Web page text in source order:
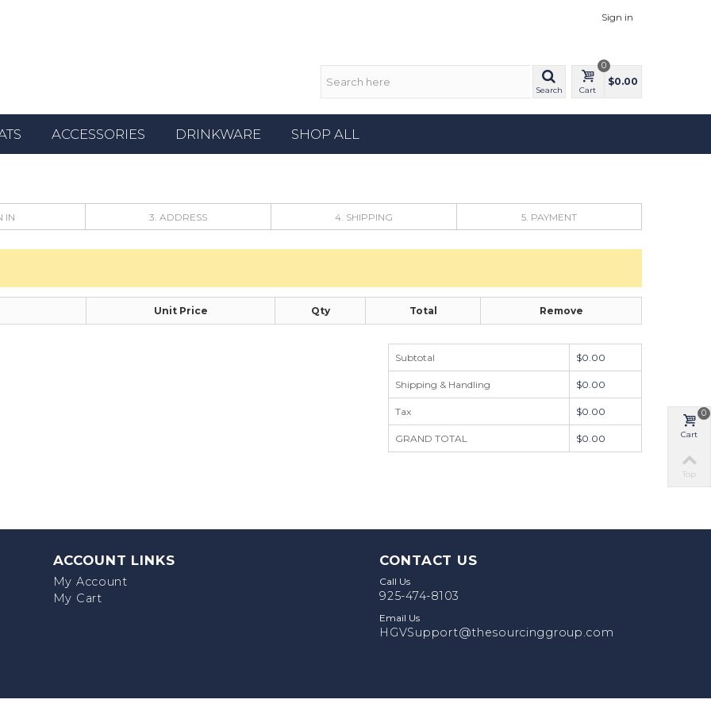
Sign in
Search Cart
0
$0.00
ACCESSORIES DRINKWARE SHOP ALL
IN 3. ADDRESS 4. SHIPPING 5. PAYMENT
Unit Price Qty Total Remove
Subtotal $0.00
Shipping & Handling $0.00
Tax $0.00
GRAND TOTAL $0.00
ACCOUNT LINKS
My Account
My Cart
CONTACT US
Call Us
925-474-8103
Email Us
HGVSupport@thesourcinggroup.com
Cart
0
Top